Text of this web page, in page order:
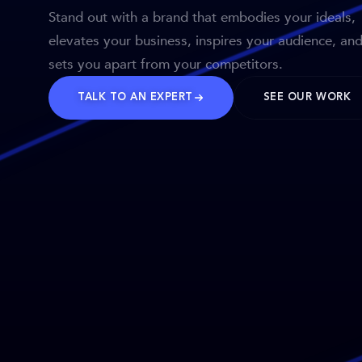
Stand out with a brand that embodies your ideals,
elevates your business, inspires your audience, and
sets you apart from your competitors.
TALK TO AN EXPERT SEE OUR WORK